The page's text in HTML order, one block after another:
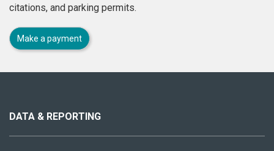
citations, and parking permits.
Make a payment
site
DATA & REPORTING